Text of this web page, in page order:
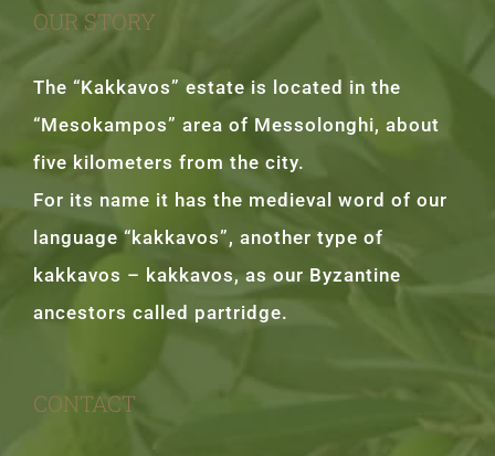
OUR STORY
The “Kakkavos” estate is located in the
“Mesokampos” area of Messolonghi, about
five kilometers from the city.
For its name it has the medieval word of our
language “kakkavos”, another type of
kakkavos – kakkavos, as our Byzantine
ancestors called partridge.
CONTACT